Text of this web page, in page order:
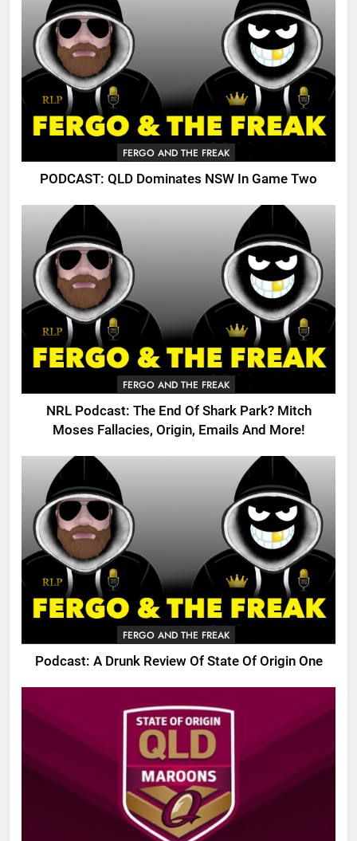
FERGO AND THE FREAK
PODCAST: QLD Dominates NSW In Game Two
FERGO AND THE FREAK
NRL Podcast: The End Of Shark Park? Mitch
Moses Fallacies, Origin, Emails And More!
FERGO AND THE FREAK
Podcast: A Drunk Review Of State Of Origin One